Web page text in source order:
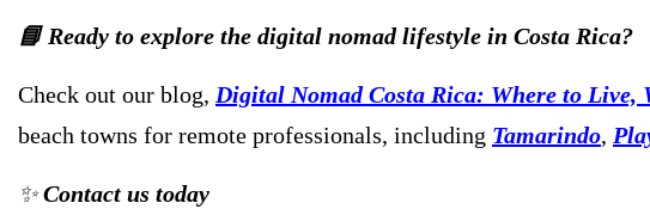
📘 Ready to explore the digital nomad lifestyle in Costa Rica?
Check out our blog, Digital Nomad Costa Rica: Where to Live,
beach towns for remote professionals, including Tamarindo,
✨Contact us today